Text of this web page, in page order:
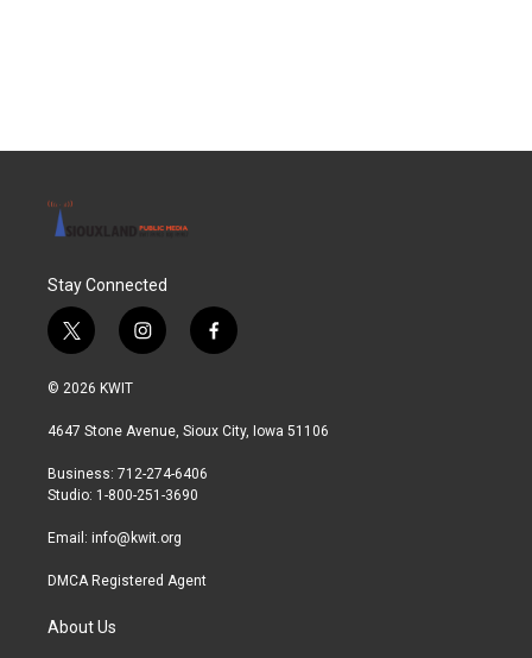
Stay Connected
t
w
i
t
r
i
n
a
r
a
f
a
b
© 2026 KWIT
4647 Stone Avenue, Sioux City, Iowa 51106
Business: 712-274-6406
Studio: 1-800-251-3690
Email: info@kwit.org
DMCA Registered Agent
About Us